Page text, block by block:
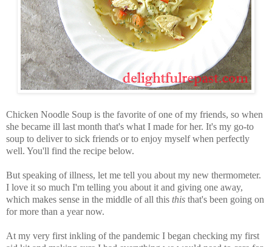
Chicken Noodle Soup is the favorite of one of my friends, so when
she became ill last month that's what I made for her. It's my go-to
soup to deliver to sick friends or to enjoy myself when perfectly
well. You'll find the recipe below.
But speaking of illness, let me tell you about my new thermometer.
I love it so much I'm telling you about it and giving one away,
which makes sense in the middle of all this this that's been going on
for more than a year now.
At my very first inkling of the pandemic I began checking my first